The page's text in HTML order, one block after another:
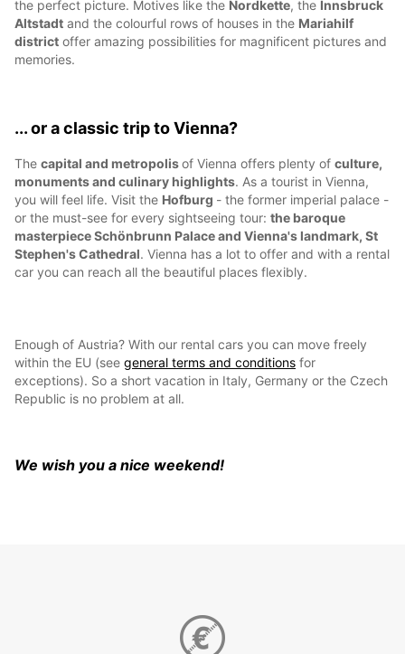
the perfect picture. Motives like the Nordkette, the Innsbruck
Altstadt and the colourful rows of houses in the Mariahilf
district offer amazing possibilities for magnificent pictures and
memories.
... or a classic trip to Vienna?
The capital and metropolisof Vienna offers plenty of culture,
monuments and culinary highlights. As a tourist in Vienna,
you will feel life. Visit the Hofburg - the former imperial palace -
or the must-see for every sightseeing tour: the baroque
masterpiece Schönbrunn Palace and Vienna's landmark, St
Stephen's Cathedral. Vienna has a lot to offer and with a rental
car you can reach all the beautiful places flexibly.
Enough of Austria? With our rental cars you can move freely
within the EU (see general terms and conditions for
exceptions). So a short vacation in Italy, Germany or the Czech
Republic is no problem at all.
We wish you a nice weekend!